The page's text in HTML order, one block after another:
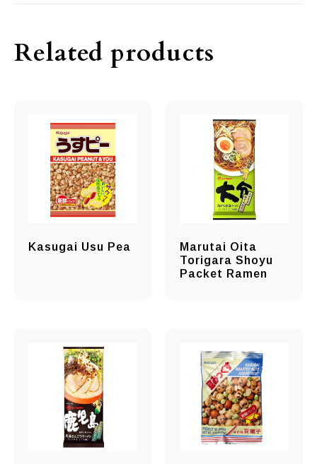
Related products
Kasugai Usu Pea
Marutai Oita
Torigara Shoyu
Packet Ramen